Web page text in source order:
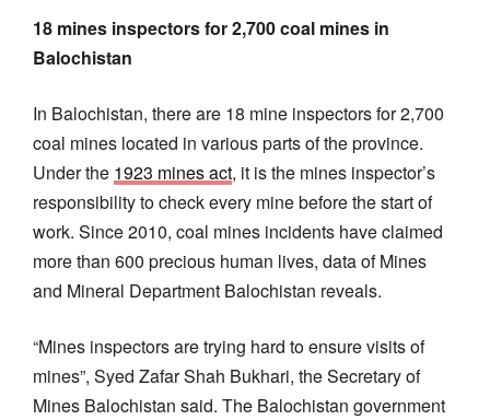
18 mines inspectors for 2,700 coal mines in
Balochistan
In Balochistan, there are 18 mine inspectors for 2,700
coal mines located in various parts of the province.
Under the 1923 mines act, it is the mines inspector’s
responsibility to check every mine before the start of
work. Since 2010, coal mines incidents have claimed
more than 600 precious human lives, data of Mines
and Mineral Department Balochistan reveals.
“Mines inspectors are trying hard to ensure visits of
mines”, Syed Zafar Shah Bukhari, the Secretary of
Mines Balochistan said. The Balochistan government